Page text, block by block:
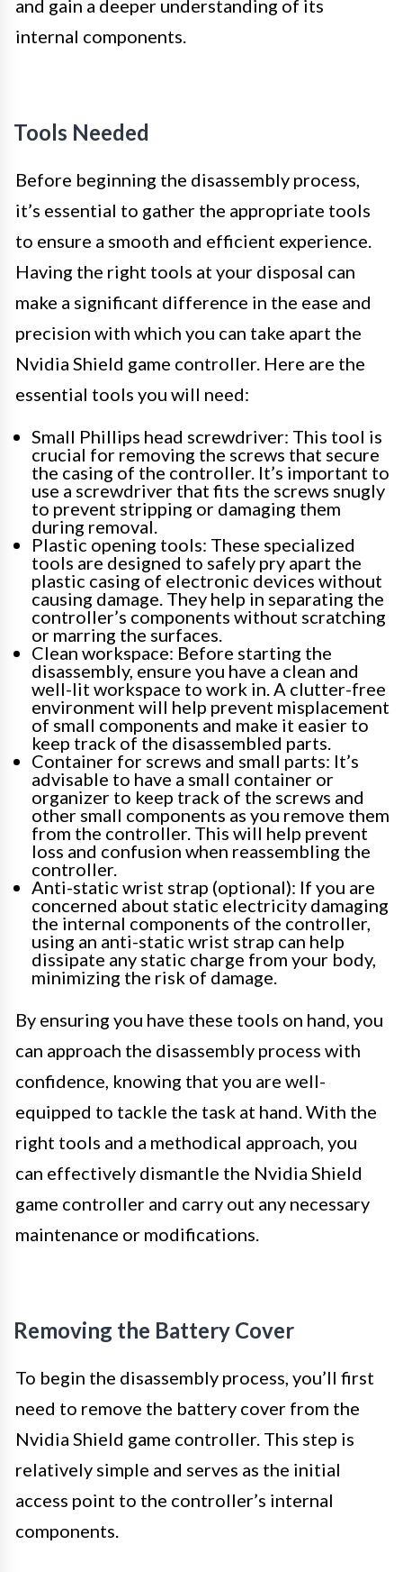
and gain a deeper understanding of its
internal components.
Tools Needed
Before beginning the disassembly process,
it’s essential to gather the appropriate tools
to ensure a smooth and efficient experience.
Having the right tools at your disposal can
make a significant difference in the ease and
precision with which you can take apart the
Nvidia Shield game controller. Here are the
essential tools you will need:
Small Phillips head screwdriver: This tool is
crucial for removing the screws that secure
the casing of the controller. It’s important to
use a screwdriver that fits the screws snugly
to prevent stripping or damaging them
during removal.
Plastic opening tools: These specialized
tools are designed to safely pry apart the
plastic casing of electronic devices without
causing damage. They help in separating the
controller’s components without scratching
or marring the surfaces.
Clean workspace: Before starting the
disassembly, ensure you have a clean and
well-lit workspace to work in. A clutter-free
environment will help prevent misplacement
of small components and make it easier to
keep track of the disassembled parts.
Container for screws and small parts: It’s
advisable to have a small container or
organizer to keep track of the screws and
other small components as you remove them
from the controller. This will help prevent
loss and confusion when reassembling the
controller.
Anti-static wrist strap (optional): If you are
concerned about static electricity damaging
the internal components of the controller,
using an anti-static wrist strap can help
dissipate any static charge from your body,
minimizing the risk of damage.
By ensuring you have these tools on hand, you
can approach the disassembly process with
confidence, knowing that you are well-
equipped to tackle the task at hand. With the
right tools and a methodical approach, you
can effectively dismantle the Nvidia Shield
game controller and carry out any necessary
maintenance or modifications.
Removing the Battery Cover
To begin the disassembly process, you’ll first
need to remove the battery cover from the
Nvidia Shield game controller. This step is
relatively simple and serves as the initial
access point to the controller’s internal
components.